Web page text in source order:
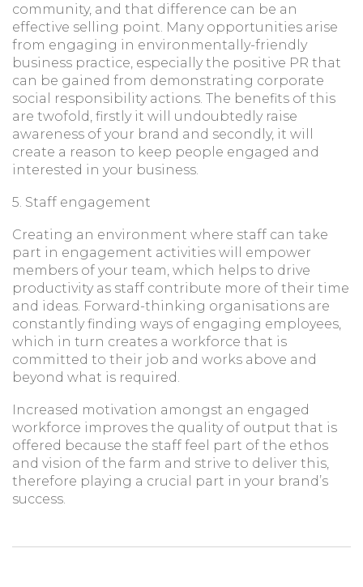
community, and that difference can be an
effective selling point. Many opportunities arise
from engaging in environmentally-friendly
business practice, especially the positive PR that
can be gained from demonstrating corporate
social responsibility actions. The benefits of this
are twofold, firstly it will undoubtedly raise
awareness of your brand and secondly, it will
create a reason to keep people engaged and
interested in your business.
5. Staff engagement
Creating an environment where staff can take
part in engagement activities will empower
members of your team, which helps to drive
productivity as staff contribute more of their time
and ideas. Forward-thinking organisations are
constantly finding ways of engaging employees,
which in turn creates a workforce that is
committed to their job and works above and
beyond what is required.
Increased motivation amongst an engaged
workforce improves the quality of output that is
offered because the staff feel part of the ethos
and vision of the farm and strive to deliver this,
therefore playing a crucial part in your brand’s
success.